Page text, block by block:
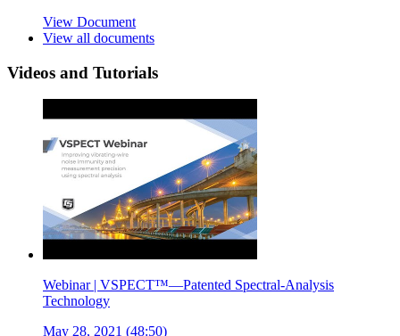
View Document
View all documents
Videos and Tutorials
Webinar | VSPECT™—Patented Spectral-Analysis
Technology
May 28, 2021 (48:50)